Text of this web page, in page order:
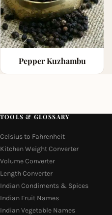
Pepper Kuzhambu
TOOLS & GLOSSARY
Celsius to Fahrenheit
Kitchen Weight Converter
Volume Converter
Length Converter
Indian Condiments & Spices
Indian Fruit Names
Indian Vegetable Names